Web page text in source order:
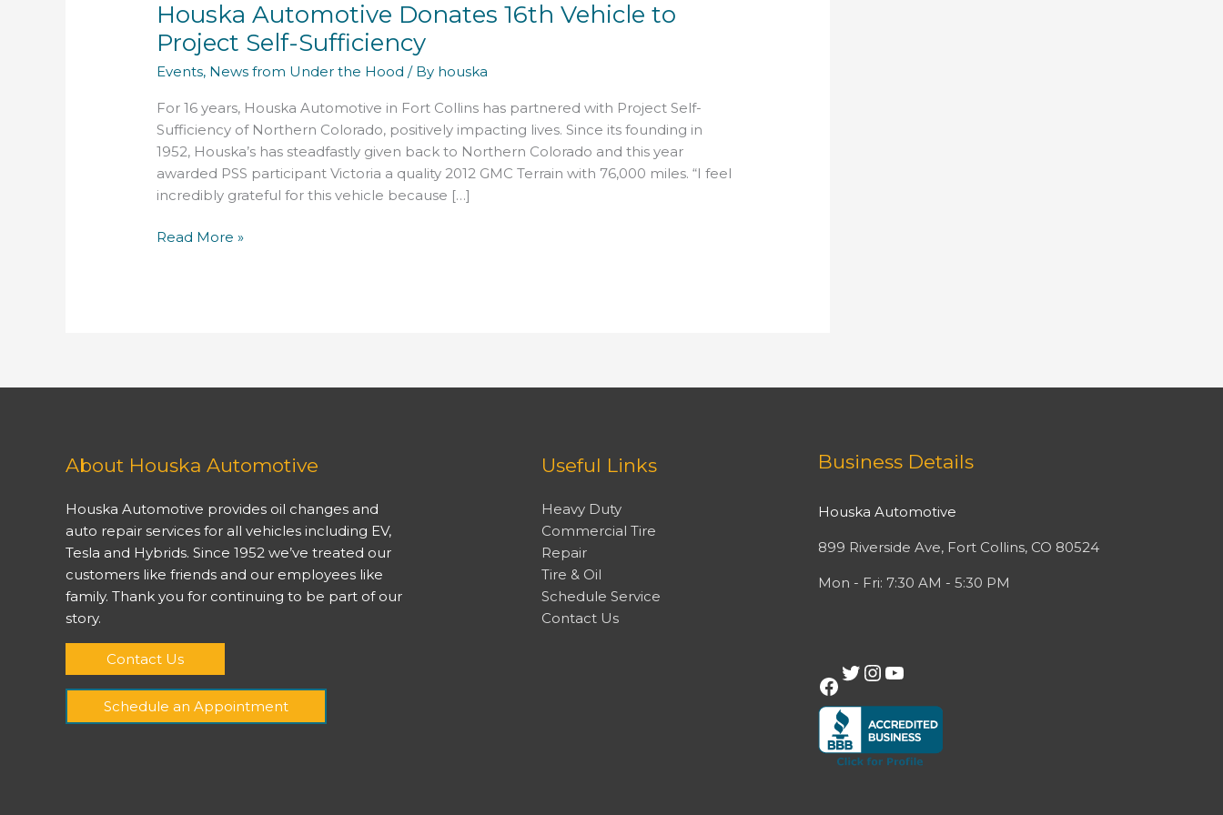
Houska Automotive Donates 16th Vehicle to
Project Self-Sufficiency
Events, News from Under the Hood / By houska
For 16 years, Houska Automotive in Fort Collins has partnered with Project Self-
Sufficiency of Northern Colorado, positively impacting lives. Since its founding in
1952, Houska’s has steadfastly given back to Northern Colorado and this year
awarded PSS participant Victoria a quality 2012 GMC Terrain with 76,000 miles. “I feel
incredibly grateful for this vehicle because […]
Donates
16th
Vehicle
to
Sufficiency
Read More »
About Houska Automotive
Houska Automotive provides oil changes and
auto repair services for all vehicles including EV,
Tesla and Hybrids. Since 1952 we’ve treated our
customers like friends and our employees like
family. Thank you for continuing to be part of our
story.
Contact Us
Schedule an Appointment
Useful Links
Heavy Duty
Commercial Tire
Repair
Tire & Oil
Schedule Service
Contact Us
Business Details
Houska Automotive
899 Riverside Ave, Fort Collins, CO 80524
Mon - Fri: 7:30 AM - 5:30 PM
Facebook
Twitter
Instagram
YouTube